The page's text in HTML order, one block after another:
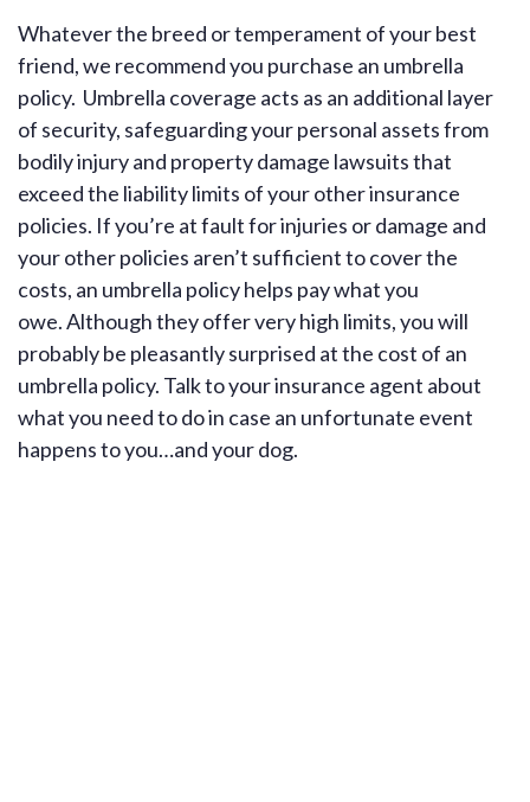
Whatever the breed or temperament of your best
friend, we recommend you purchase an umbrella
policy. Umbrella coverage acts as an additional layer
of security, safeguarding your personal assets from
bodily injury and property damage lawsuits that
exceed the liability limits of your other insurance
policies. If you’re at fault for injuries or damage and
your other policies aren’t sufficient to cover the
costs, an umbrella policy helps pay what you
owe. Although they offer very high limits, you will
probably be pleasantly surprised at the cost of an
umbrella policy. Talk to your insurance agent about
what you need to do in case an unfortunate event
happens to you…and your dog.